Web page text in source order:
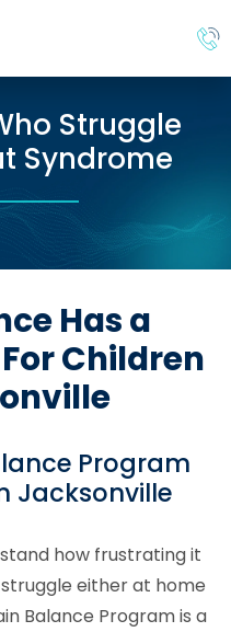
Struggle
Syndrome
Has a
Children
Program
Jacksonville
how frustrating it
either at home
Balance Program is a